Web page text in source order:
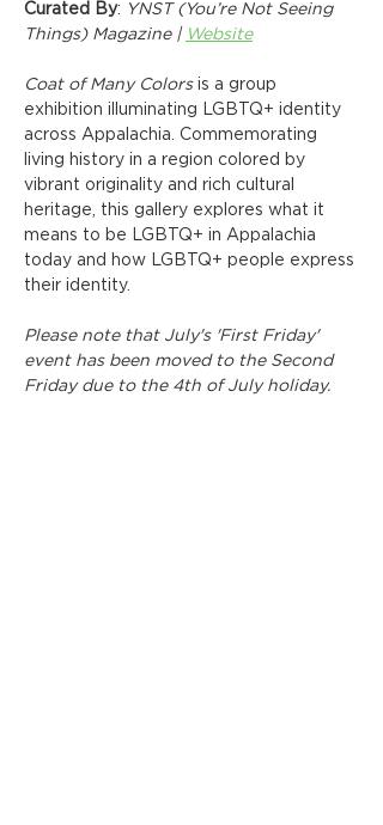
Curated By: YNST (You’re Not Seeing
Things) Magazine | Website
Coat of Many Colors is a group
exhibition illuminating LGBTQ+ identity
across Appalachia. Commemorating
living history in a region colored by
vibrant originality and rich cultural
heritage, this gallery explores what it
means to be LGBTQ+ in Appalachia
today and how LGBTQ+ people express
their identity.
Please note that July's 'First Friday'
event has been moved to the Second
Friday due to the 4th of July holiday.